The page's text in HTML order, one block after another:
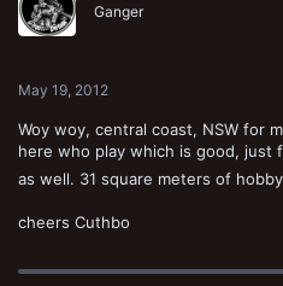
Ganger
May 19, 2012
Woy woy, central coast, NSW for
here who play which is good, just
as well. 31 square meters of
cheers Cuthbo